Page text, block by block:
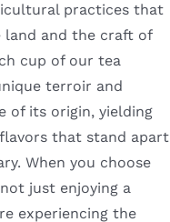
practices that
and the craft of
cup of our tea
terroir and
of its origin, yielding
that stand apart
When you choose
just enjoying a
experiencing the